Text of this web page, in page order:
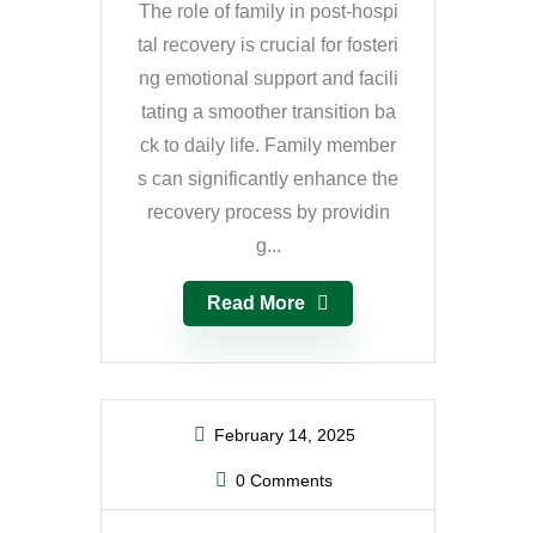
The role of family in post-hospi
tal recovery is crucial for fosteri
ng emotional support and facili
tating a smoother transition ba
ck to daily life. Family member
s can significantly enhance the
recovery process by providin
g...
Read More
February 14, 2025
0 Comments